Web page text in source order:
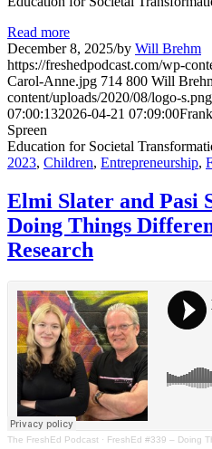
Read more
December 8, 2025/by Will Brehm
https://freshedpodcast.com/wp-
Carol-Anne.jpg 714 800 Will
content/uploads/2020/08/logo-s.png
07:00:132026-04-21 07:09:00
Spreen
Education for Societal
2023, Children, Entrepreneurship,
Elmi Slater and Pasi
Doing Things
Research
The FreshEd Podcast · FreshEd #339 – Doing Things